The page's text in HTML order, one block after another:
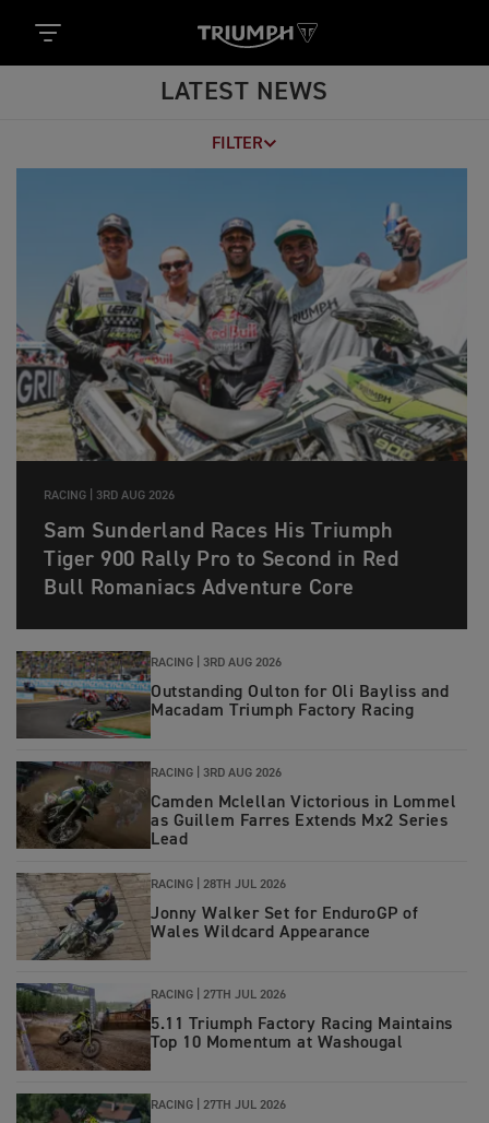
LATEST NEWS
FILTER
RACING | 3RD AUG 2026
Sam Sunderland Races His Triumph
Tiger 900 Rally Pro to Second in Red
Bull Romaniacs Adventure Core
RACING | 3RD AUG 2026
Outstanding Oulton for Oli Bayliss and
Macadam Triumph Factory Racing
RACING | 3RD AUG 2026
Camden Mclellan Victorious in Lommel
as Guillem Farres Extends Mx2 Series
Lead
RACING | 28TH JUL 2026
Jonny Walker Set for EnduroGP of
Wales Wildcard Appearance
RACING | 27TH JUL 2026
5.11 Triumph Factory Racing Maintains
Top 10 Momentum at Washougal
RACING | 27TH JUL 2026